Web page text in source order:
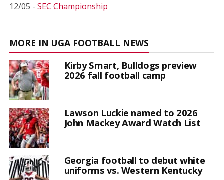
12/05 - SEC Championship
MORE IN UGA FOOTBALL NEWS
Kirby Smart, Bulldogs preview
2026 fall football camp
Lawson Luckie named to 2026
John Mackey Award Watch List
Georgia football to debut white
uniforms vs. Western Kentucky